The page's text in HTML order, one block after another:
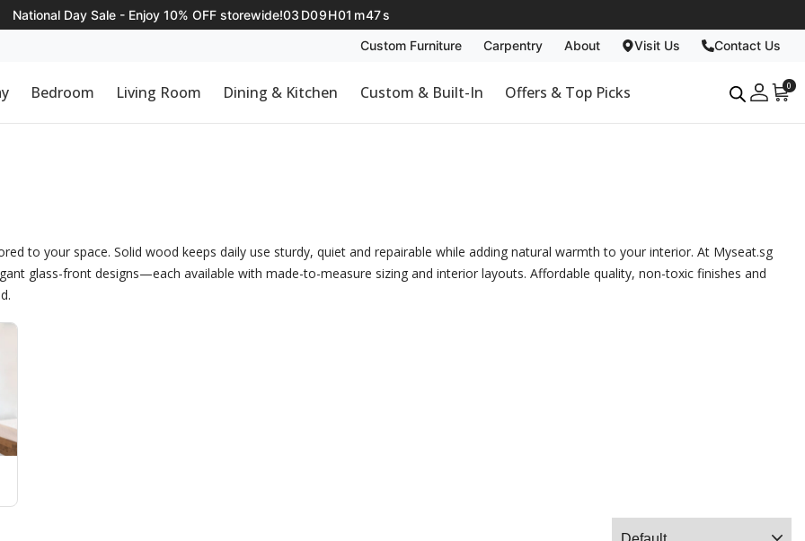
National Day Sale - Enjoy 10% OFF storewide!03 D09H01 m47s
Custom Furniture
Carpentry
Carpentry
About
About
Visit Us Contact Us
Bedroom Living Room Dining & Kitchen Custom & Built-In Offers & Top Picks 0
to your space. Solid wood keeps daily use sturdy, quiet and repairable while adding natural warmth to your interior. At Myseat.sg
glass-front designs—each available with made-to-measure sizing and interior layouts. Affordable quality, non-toxic finishes and